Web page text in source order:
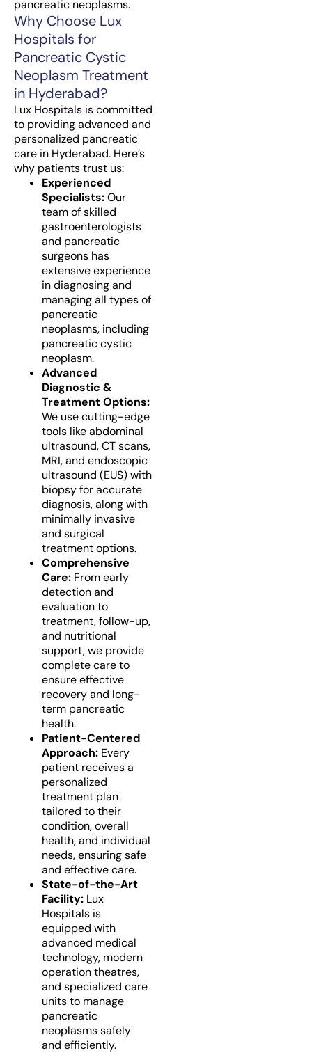
pancreatic neoplasms.
Why Choose Lux
Hospitals for
Pancreatic Cystic
Neoplasm Treatment
in Hyderabad?
Lux Hospitals is committed
to providing advanced and
personalized pancreatic
care in Hyderabad. Here’s
why patients trust us:
Experienced
Specialists:Our
team of skilled
gastroenterologists
and pancreatic
surgeons has
extensive experience
in diagnosing and
managing all types of
pancreatic
neoplasms, including
pancreatic cystic
neoplasm.
Advanced
Diagnostic &
Treatment Options:
We use cutting-edge
tools like abdominal
ultrasound, CT scans,
MRI, and endoscopic
ultrasound (EUS) with
biopsy for accurate
diagnosis, along with
minimally invasive
and surgical
treatment options.
Comprehensive
Care: From early
detection and
evaluation to
treatment, follow-up,
and nutritional
support, we provide
complete care to
ensure effective
recovery and long-
term pancreatic
health.
Patient-Centered
Approach: Every
patient receives a
personalized
treatment plan
tailored to their
condition, overall
health, and individual
needs, ensuring safe
and effective care.
State-of-the-Art
Facility: Lux
Hospitals is
equipped with
advanced medical
technology, modern
operation theatres,
and specialized care
units to manage
pancreatic
neoplasms safely
and efficiently.